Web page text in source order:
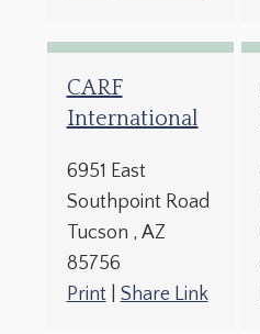
CARF
International
6951 East
Southpoint Road
Tucson , AZ
85756
Print| Share Link